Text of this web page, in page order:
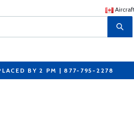
BY 2 PM | 877-795-2278